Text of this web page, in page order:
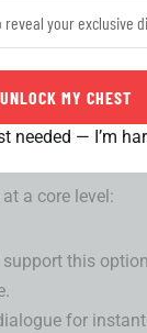
a core level:
this
for
UNLOCK MY CHEST
needed — I’m